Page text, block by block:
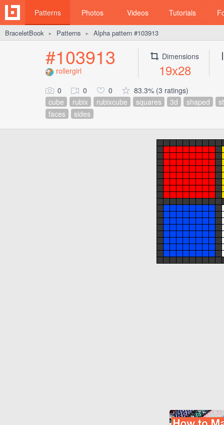
Patterns Photos Videos Tutorials
BraceletBook ► Patterns ► Alpha pattern #103913
#103913
rollergirl
Dimensions
19x28
0 0 0
83.3% (3 ratings)
cube
rubix rubixcube squares 3d shaped
faces
sides